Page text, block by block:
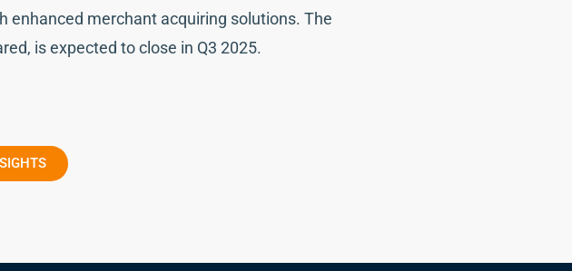
enhanced merchant acquiring solutions. The
is expected to close in Q3 2025.